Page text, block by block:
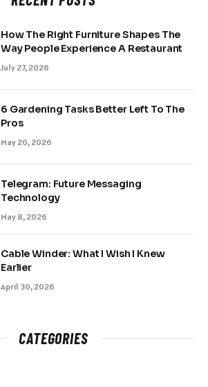
How The Right Furniture Shapes The
Way People Experience A Restaurant
July 27, 2026
6 Gardening Tasks Better Left To The
Pros
May 20, 2026
Telegram: Future Messaging
Technology
May 8, 2026
Cable Winder: What I Wish I Knew
Earlier
April 30, 2026
CATEGORIES